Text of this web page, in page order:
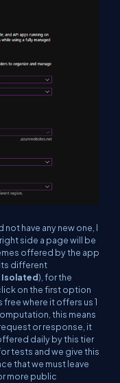
have any new one, I
side a page will be
offered by the app
different
Isolated), for the
on the first option
free where it offers us 1
this means
or response, it
daily by this tier
tests and we give this
that we must leave
more public